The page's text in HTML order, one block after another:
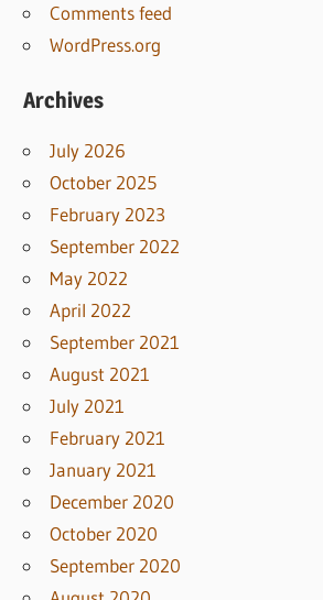
Comments feed
WordPress.org
Archives
July 2026
October 2025
February 2023
September 2022
May 2022
April 2022
September 2021
August 2021
July 2021
February 2021
January 2021
December 2020
October 2020
September 2020